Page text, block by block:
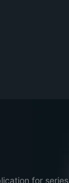
for series